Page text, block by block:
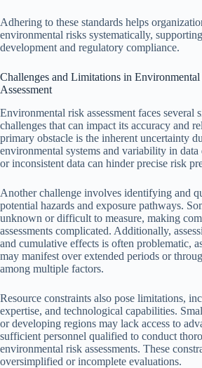
Adhering to these standards helps
environmental risks systematically,
development and regulatory compliance.
Challenges and Limitations in
Assessment
Environmental risk assessment faces several
challenges that can impact its accuracy and
primary obstacle is the inherent uncertainty
environmental systems and variability in
or inconsistent data can hinder precise risk
Another challenge involves identifying and
potential hazards and exposure pathways.
unknown or difficult to measure, making
assessments complicated. Additionally,
and cumulative effects is often problematic,
may manifest over extended periods or
among multiple factors.
Resource constraints also pose limitations,
expertise, and technological capabilities.
or developing regions may lack access to
sufficient personnel qualified to conduct
environmental risk assessments. These
oversimplified or incomplete evaluations.